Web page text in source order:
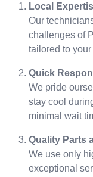
Local
Our
challenges of
tailored to your
Quick
We pride
stay cool
minimal wait
Quality Parts
We use only
exceptional